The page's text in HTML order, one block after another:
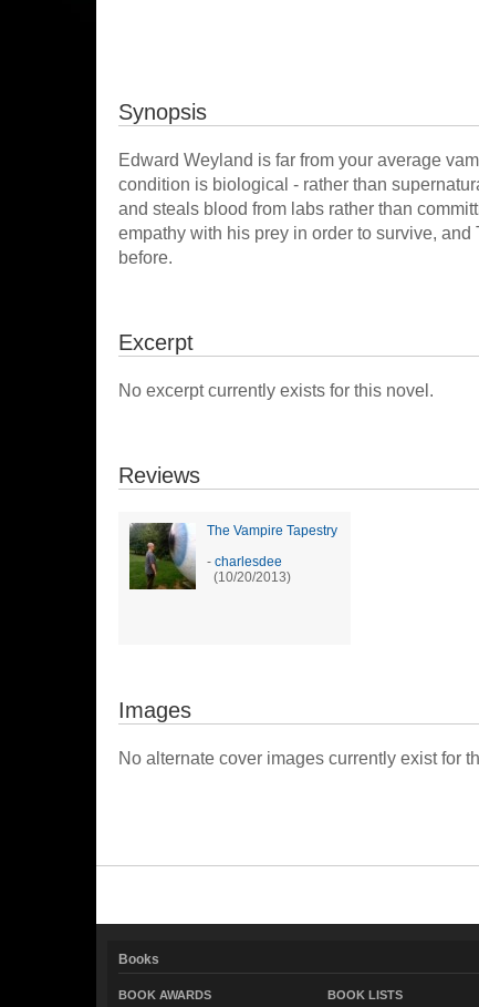
Synopsis
Edward Weyland is far from your average
condition is biological - rather than
and steals blood from labs rather than
empathy with his prey in order to survive,
before.
Excerpt
No excerpt currently exists for this novel.
Reviews
The Vampire Tapestry
- charlesdee
(10/20/2013)
Images
No alternate cover images currently exist for
Books
BOOK AWARDS
BOOK LISTS